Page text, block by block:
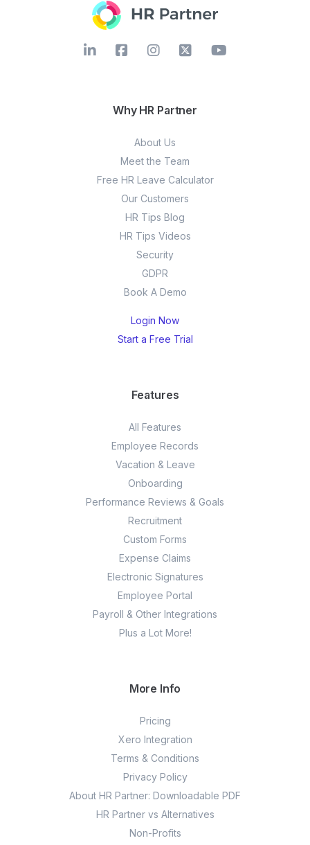
Why HR Partner
About Us
Meet the Team
Free HR Leave Calculator
Our Customers
HR Tips Blog
HR Tips Videos
Security
GDPR
Book A Demo
Login Now
Start a Free Trial
Features
All Features
Employee Records
Vacation & Leave
Onboarding
Performance Reviews & Goals
Recruitment
Custom Forms
Expense Claims
Electronic Signatures
Employee Portal
Payroll & Other Integrations
Plus a Lot More!
More Info
Pricing
Xero Integration
Terms & Conditions
Privacy Policy
About HR Partner: Downloadable PDF
HR Partner vs Alternatives
Non-Profits